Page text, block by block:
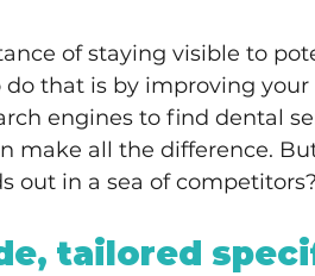
of staying visible to
that is by improving your
engines to find dental
make all the difference.
out in a sea of competitors?
tailored